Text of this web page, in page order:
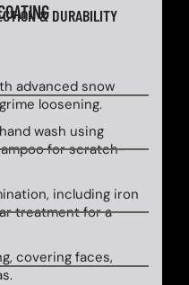
& DURABILITY
advanced snow
loosening.
wash using
for scratch-
including iron
treatment for a
covering faces,